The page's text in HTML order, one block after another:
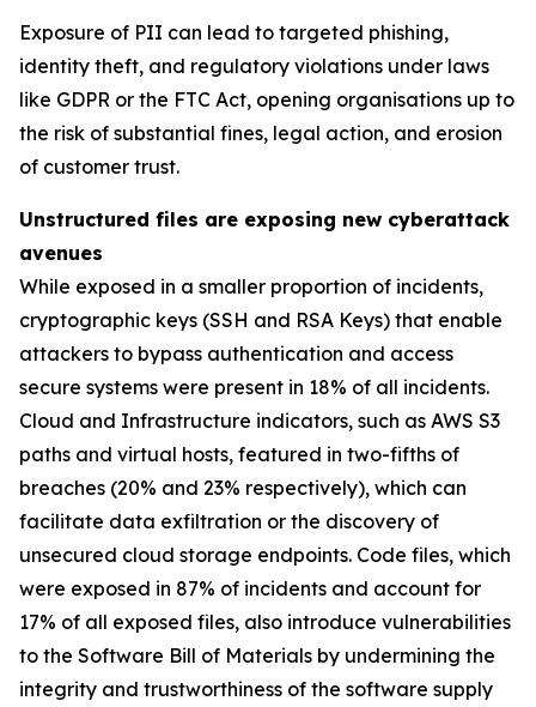
Exposure of PII can lead to targeted phishing,
identity theft, and regulatory violations under laws
like GDPR or the FTC Act, opening organisations up to
the risk of substantial fines, legal action, and erosion
of customer trust.
Unstructured files are exposing new cyberattack
avenues
While exposed in a smaller proportion of incidents,
cryptographic keys (SSH and RSA Keys) that enable
attackers to bypass authentication and access
secure systems were present in 18% of all incidents.
Cloud and Infrastructure indicators, such as AWS S3
paths and virtual hosts, featured in two-fifths of
breaches (20% and 23% respectively), which can
facilitate data exfiltration or the discovery of
unsecured cloud storage endpoints. Code files, which
were exposed in 87% of incidents and account for
17% of all exposed files, also introduce vulnerabilities
to the Software Bill of Materials by undermining the
integrity and trustworthiness of the software supply